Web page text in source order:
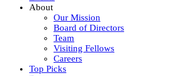
About
Our Mission
Board of Directors
Team
Visiting Fellows
Careers
Top Picks